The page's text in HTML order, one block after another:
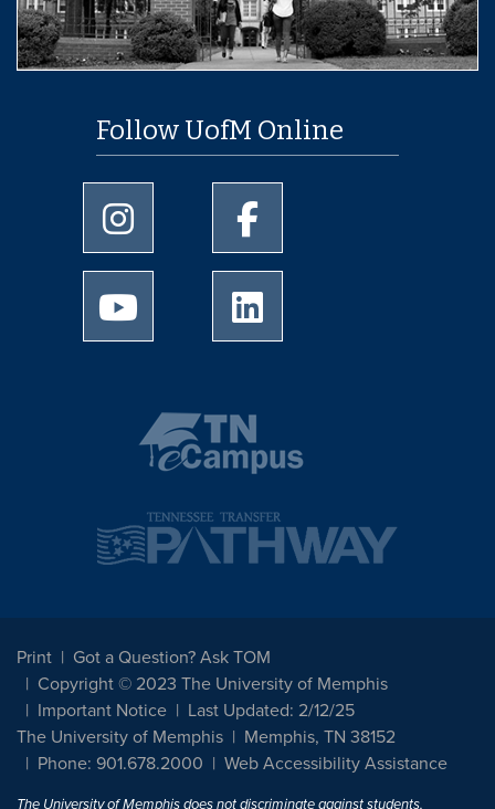
Follow UofM Online
University of Memphis Instagram page
University of Memphis
University of Memphis Youtube page
Print
Got a Question? Ask TOM
Copyright © 2023 The University of Memphis
Important Notice
Last Updated: 2/12/25
The University of Memphis
Memphis, TN 38152
Phone: 901.678.2000
Web Accessibility Assistance
The University of Memphis does not discriminate against students,